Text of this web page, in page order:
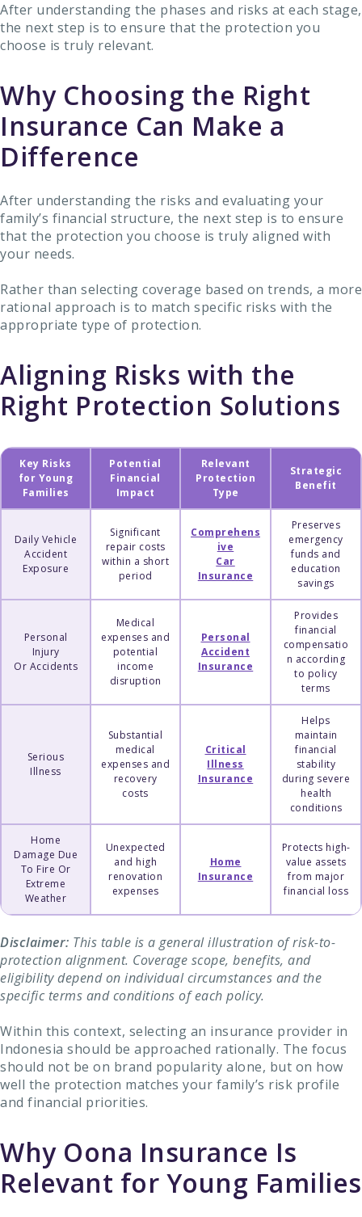
After understanding the phases and risks at each stage,
the next step is to ensure that the protection you
choose is truly relevant.
Why Choosing the Right
Insurance Can Make a
Difference
After understanding the risks and evaluating your
family’s financial structure, the next step is to ensure
that the protection you choose is truly aligned with
your needs.
Rather than selecting coverage based on trends, a more
rational approach is to match specific risks with the
appropriate type of protection.
Aligning Risks with the
Right Protection Solutions
Key Risks
for Young
Families
Potential
Financial
Impact
Relevant
Protection
Type
Strategic
Benefit
Daily Vehicle
Accident
Exposure
Significant
repair costs
within a short
period
Comprehens
ive
Car
Insurance
Preserves
emergency
funds and
education
savings
Personal
Injury
Or Accidents
Medical
expenses and
potential
income
disruption
Personal
Accident
Insurance
Provides
financial
compensatio
n according
to policy
terms
Serious
Illness
Substantial
medical
expenses and
recovery
costs
Critical
Illness
Insurance
Helps
maintain
financial
stability
during severe
health
conditions
Home
Damage Due
To Fire Or
Extreme
Weather
Unexpected
and high
renovation
expenses
Home
Insurance
Protects high-
value assets
from major
financial loss
Disclaimer: This table is a general illustration of risk-to-
protection alignment. Coverage scope, benefits, and
eligibility depend on individual circumstances and the
specific terms and conditions of each policy.
Within this context, selecting an insurance provider in
Indonesia should be approached rationally. The focus
should not be on brand popularity alone, but on how
well the protection matches your family’s risk profile
and financial priorities.
Why Oona Insurance Is
Relevant for Young Families